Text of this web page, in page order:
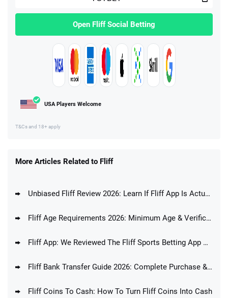
Open Fliff Social Betting
USA Players Welcome
T&Cs and 18+ apply
More Articles Related to Fliff
Unbiased Fliff Review 2026: Learn If Fliff App Is Actually Any Good
Fliff Age Requirements 2026: Minimum Age & Verification Process
Fliff App: We Reviewed The Fliff Sports Betting App And Answered The Question If Fliff Is A Good Betting App
Fliff Bank Transfer Guide 2026: Complete Purchase & Redemption Guide
Fliff Coins To Cash: How To Turn Fliff Coins Into Cash